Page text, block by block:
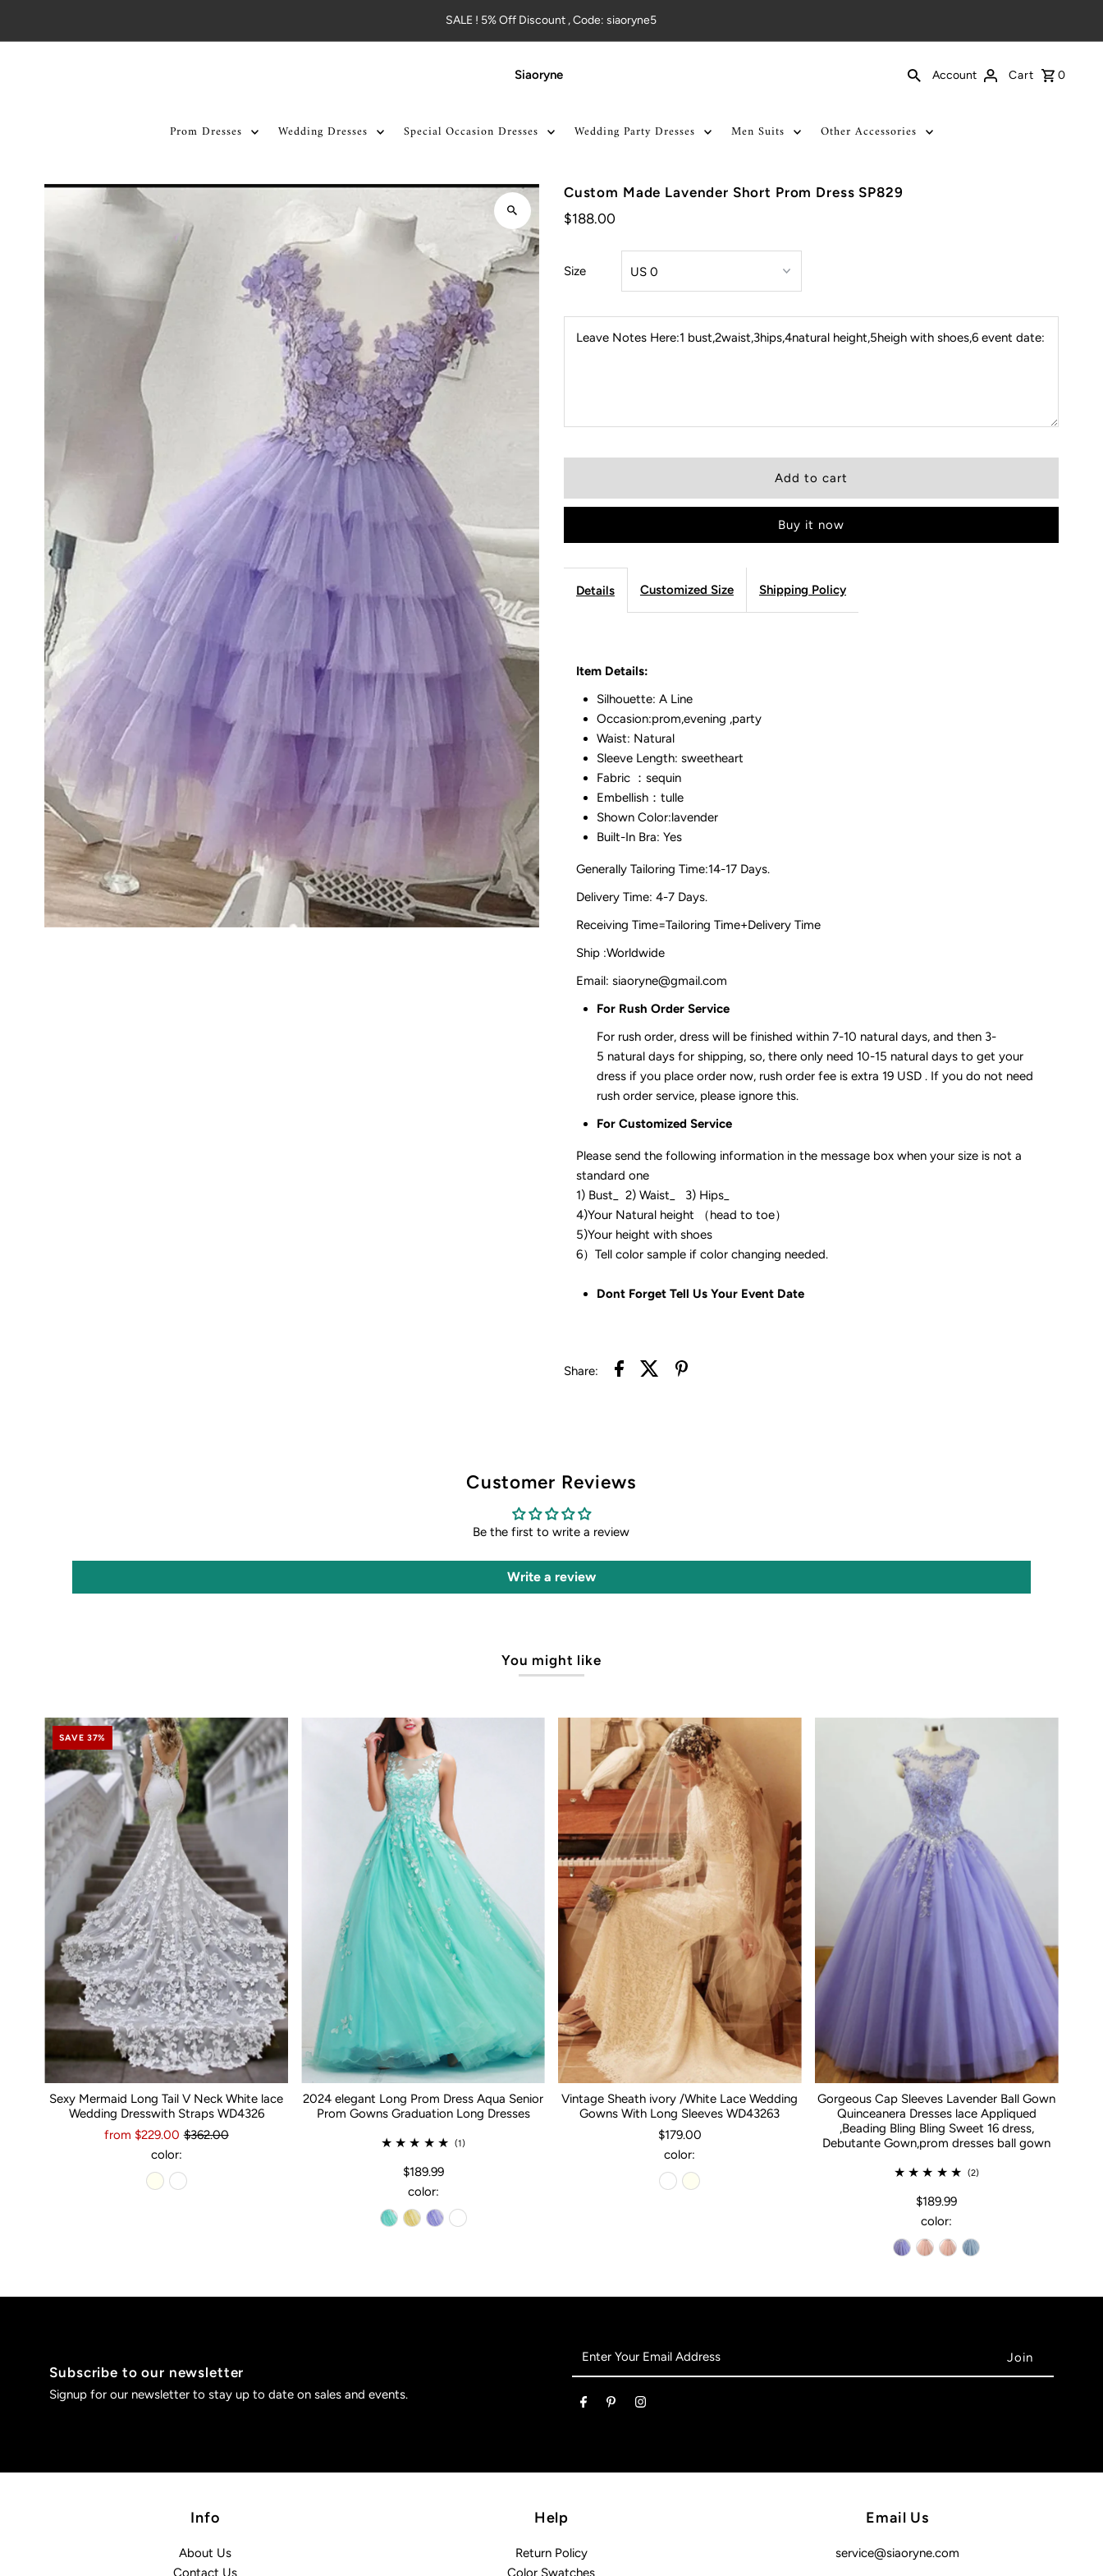
SALE ! 5% Off Discount , Code: siaoryne5
Siaoryne Account Cart 0
Prom Dresses Wedding Dresses Special Occasion Dresses Wedding Party Dresses Men Suits Other Accessories
Custom Made Lavender Short Prom Dress SP829
$188.00
Size
Leave Notes Here:1 bust,2waist,3hips,4natural height,5heigh with shoes,6 event date:
Buy it now
Details Customized Size Shipping Policy
Item Details:
Silhouette: A Line
Occasion:prom,evening ,party
Waist: Natural
Sleeve Length: sweetheart
Fabric ：sequin
Embellish：tulle
Shown Color:lavender
Built-In Bra: Yes
Generally Tailoring Time:14-17 Days.
Delivery Time: 4-7 Days.
Receiving Time=Tailoring Time+Delivery Time
Ship :Worldwide
Email: siaoryne@gmail.com
For Rush Order Service
For rush order, dress will be finished within 7-10 natural days, and then 3-
5 natural days for shipping, so, there only need 10-15 natural days to get your
dress if you place order now, rush order fee is extra 19 USD . If you do not need
rush order service, please ignore this.
For Customized Service
Please send the following information in the message box when your size is not a
standard one
1) Bust_ 2) Waist_ 3) Hips_
4)Your Natural height （head to toe）
5)Your height with shoes
6）Tell color sample if color changing needed.
Dont Forget Tell Us Your Event Date
Share:
Customer Reviews
Be the first to write a review
Write a review
You might like
SAVE 37%
Sexy Mermaid Long Tail V Neck White lace
Wedding Dresswith Straps WD4326
from $229.00 $362.00
color:
2024 elegant Long Prom Dress Aqua Senior
Prom Gowns Graduation Long Dresses
(1)
$189.99
color:
Vintage Sheath ivory /White Lace Wedding
Gowns With Long Sleeves WD43263
$179.00
color:
Gorgeous Cap Sleeves Lavender Ball Gown
Quinceanera Dresses lace Appliqued
,Beading Bling Bling Sweet 16 dress,
Debutante Gown,prom dresses ball gown
(2)
$189.99
color:
Subscribe to our newsletter
Signup for our newsletter to stay up to date on sales and events.
Address
Info
About Us
Contact Us
Help
Return Policy
Color Swatches
Email Us
service@siaoryne.com